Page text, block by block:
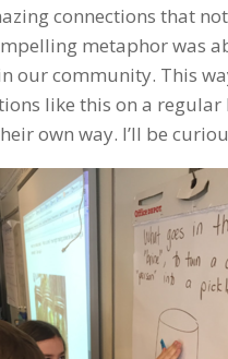
connections that
metaphor was
our community. This
like this on a regular
own way. I’ll be